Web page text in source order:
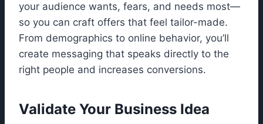
your audience wants, fears, and needs most—
so you can craft offers that feel tailor-made.
From demographics to online behavior, you’ll
create messaging that speaks directly to the
right people and increases conversions.
Validate Your Business Idea